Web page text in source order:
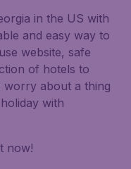
in the US with
and easy way to
website, safe
of hotels to
about a thing
with
now!